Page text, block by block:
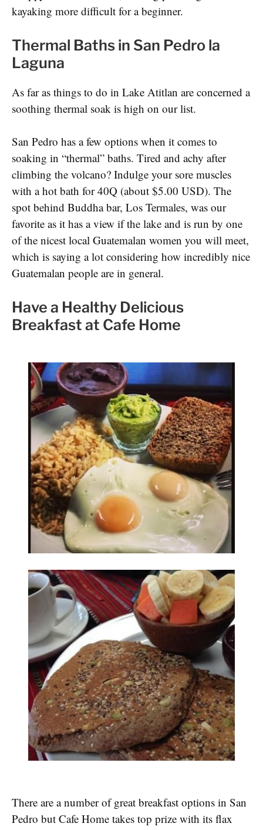
kayaking more difficult for a beginner.
Thermal Baths in San Pedro la
Laguna
As far as things to do in Lake Atitlan are concerned a
soothing thermal soak is high on our list.
San Pedro has a few options when it comes to
soaking in “thermal” baths. Tired and achy after
climbing the volcano? Indulge your sore muscles
with a hot bath for 40Q (about $5.00 USD). The
spot behind Buddha bar, Los Termales, was our
favorite as it has a view if the lake and is run by one
of the nicest local Guatemalan women you will meet,
which is saying a lot considering how incredibly nice
Guatemalan people are in general.
Have a Healthy Delicious
Breakfast at Cafe Home
There are a number of great breakfast options in San
Pedro but Cafe Home takes top prize with its flax